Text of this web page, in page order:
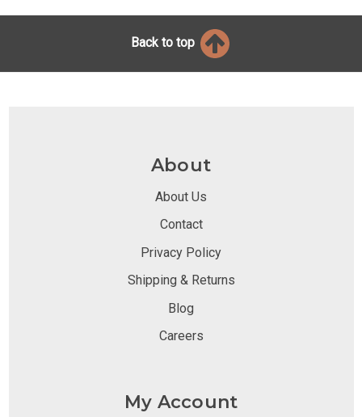
Back to top
About
About Us
Contact
Privacy Policy
Shipping & Returns
Blog
Careers
My Account